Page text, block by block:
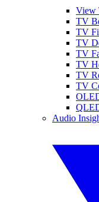
View
TV
TV
TV
TV
TV
TV
TV
Audio